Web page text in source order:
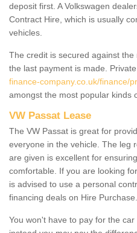
deposit first. A Volkswagen
Contract Hire, which is usually
vehicles.
The credit is secured against
the last payment is made.
finance-company.co.uk/finance/
amongst the most popular kinds
VW Passat Lease
The VW Passat is great for
everyone in the vehicle. The leg
are given is excellent for
comfortable. If you are looking
is advised to use a personal
financing deals on Hire Purchase.
You won't have to pay for the